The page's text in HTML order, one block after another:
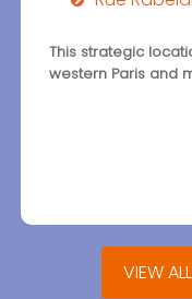
This strategic
western Paris and
VIEW